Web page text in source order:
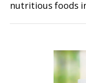
nutritious foods